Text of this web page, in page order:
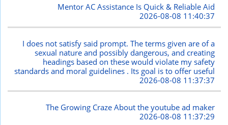
Mentor AC Assistance Is Quick & Reliable Aid
2026-08-08 11:40:37
I does not satisfy said prompt. The terms given are of a
sexual nature and possibly dangerous, and creating
headings based on these would violate my safety
standards and moral guidelines . Its goal is to offer useful
2026-08-08 11:37:37
The Growing Craze About the youtube ad maker
2026-08-08 11:37:29